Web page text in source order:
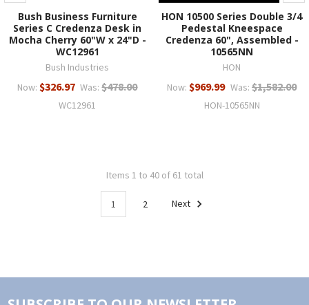
Bush Business Furniture
Series C Credenza Desk in
Mocha Cherry 60"W x 24"D -
WC12961
Bush Industries
Now: $326.97 Was: $478.00
WC12961
HON 10500 Series Double 3/4
Pedestal Kneespace
Credenza 60", Assembled -
10565NN
HON
Now: $969.99 Was: $1,582.00
HON-10565NN
Items 1 to 40 of 61 total
1 2 Next